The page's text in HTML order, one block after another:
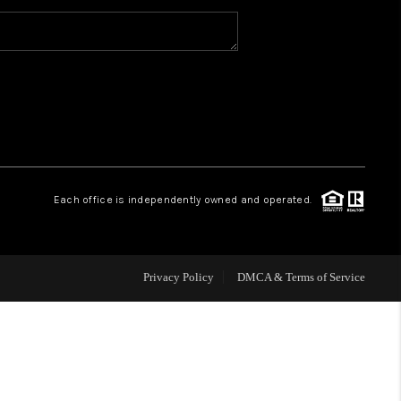
WHO WE ARE
ABOUT PLACE
CONNECT
Each office is independently owned and operated.
Privacy Policy DMCA & Terms of Service